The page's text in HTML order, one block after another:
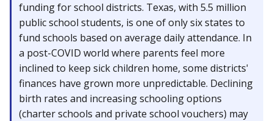
funding for school districts. Texas, with 5.5 million
public school students, is one of only six states to
fund schools based on average daily attendance. In
a post-COVID world where parents feel more
inclined to keep sick children home, some districts'
finances have grown more unpredictable. Declining
birth rates and increasing schooling options
(charter schools and private school vouchers) may